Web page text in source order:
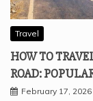
Travel
HOW TO
ROAD:
February 17, 2026